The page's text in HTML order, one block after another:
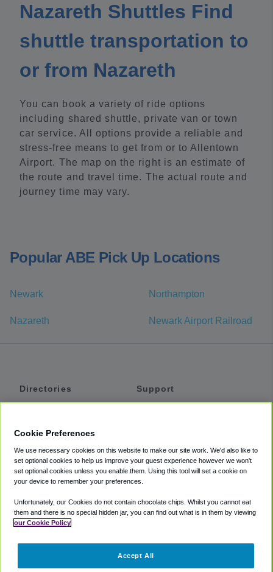
Nazareth Shuttles Find
shuttle transportation to
or from Nazareth
You can book a variety of ride options
including shared shuttle, private van or town
car service. All options provide a reliable and
stress-free means to get from or to Allentown
Airport. The map on the right is an estimate of
the route and travel time. The actual route and
journey time may vary.
Popular ABE Pick Up Locations
Newark Northampton
Nazareth Newark Airport Railroad
Directories
Private Cars
Coupons
Support
Accessibility
Terms
Cookie Policy
Partners
Cookie Preferences
We use necessary cookies on this website to make our site work. We'd also like to
set optional cookies to help us improve your guest experience however we won't
set optional cookies unless you enable them. Using this tool will set a cookie on
your device to remember your preferences.
Unfortunately, our Cookies do not contain chocolate chips. Whilst you cannot eat
them and there is no special hidden jar, you can find out what is in them by viewing
our Cookie Policy
Accept All